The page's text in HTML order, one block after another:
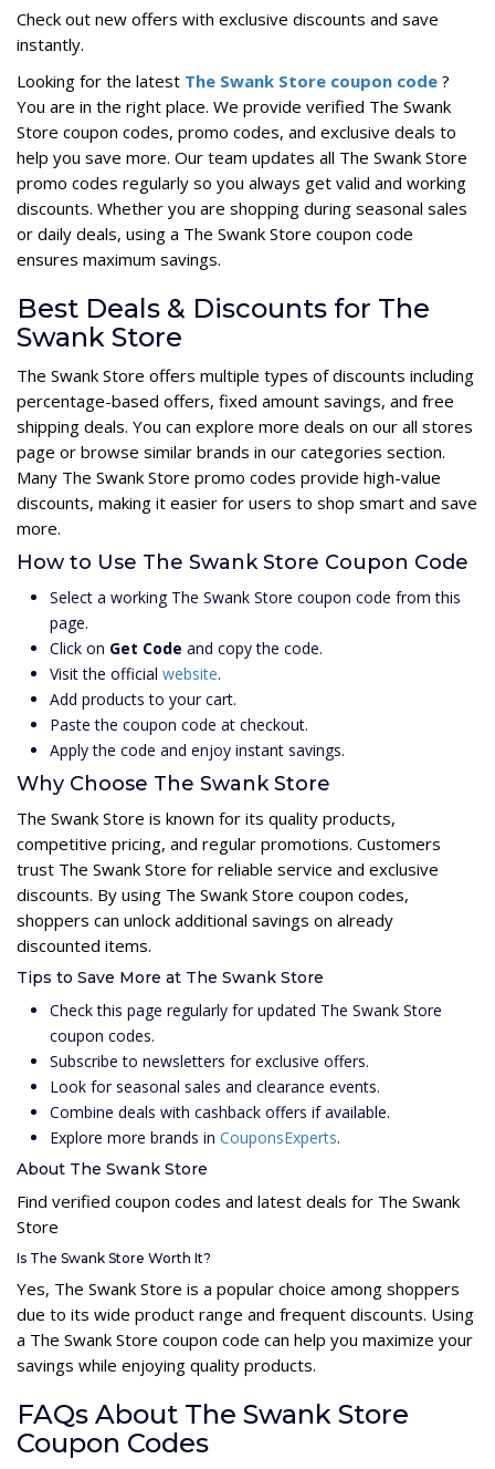
Check out new offers with exclusive discounts and save
instantly.
Looking for the latest The Swank Store coupon code ?
You are in the right place. We provide verified The Swank
Store coupon codes, promo codes, and exclusive deals to
help you save more. Our team updates all The Swank Store
promo codes regularly so you always get valid and working
discounts. Whether you are shopping during seasonal sales
or daily deals, using a The Swank Store coupon code
ensures maximum savings.
Best Deals & Discounts for The
Swank Store
The Swank Store offers multiple types of discounts including
percentage-based offers, fixed amount savings, and free
shipping deals. You can explore more deals on our all stores
page or browse similar brands in our categories section.
Many The Swank Store promo codes provide high-value
discounts, making it easier for users to shop smart and save
more.
How to Use The Swank Store Coupon Code
Select a working The Swank Store coupon code from this
page.
Click on Get Code and copy the code.
Visit the official website.
Add products to your cart.
Paste the coupon code at checkout.
Apply the code and enjoy instant savings.
Why Choose The Swank Store
The Swank Store is known for its quality products,
competitive pricing, and regular promotions. Customers
trust The Swank Store for reliable service and exclusive
discounts. By using The Swank Store coupon codes,
shoppers can unlock additional savings on already
discounted items.
Tips to Save More at The Swank Store
Check this page regularly for updated The Swank Store
coupon codes.
Subscribe to newsletters for exclusive offers.
Look for seasonal sales and clearance events.
Combine deals with cashback offers if available.
Explore more brands in CouponsExperts.
About The Swank Store
Find verified coupon codes and latest deals for The Swank
Store
Is The Swank Store Worth It?
Yes, The Swank Store is a popular choice among shoppers
due to its wide product range and frequent discounts. Using
a The Swank Store coupon code can help you maximize your
savings while enjoying quality products.
FAQs About The Swank Store
Coupon Codes